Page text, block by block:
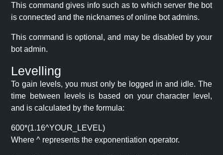
This command gives info such as to which server the bot
is connected and the nicknames of online bot admins.
This command is optional, and may be disabled by your
bot admin.
Levelling
To gain levels, you must only be logged in and idle. The
time between levels is based on your character level,
and is calculated by the formula:
600*(1.16^YOUR_LEVEL)
Where ^ represents the exponentiation operator.